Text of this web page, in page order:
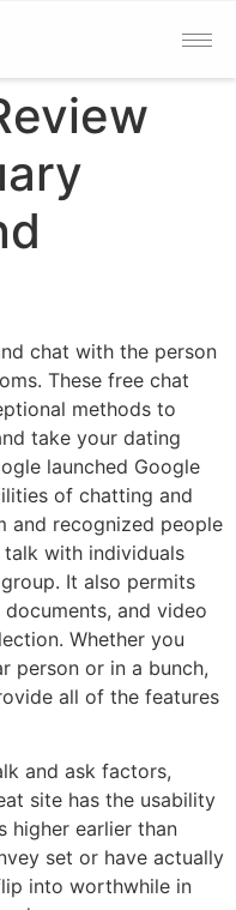
chat with the person
These free chat
methods to
take your dating
launched Google
of chatting and
and recognized people
talk with individuals
It also permits
and video
Whether you
person or in a bunch,
all of the features
and ask factors,
site has the usability
higher earlier than
set or have actually
into worthwhile in